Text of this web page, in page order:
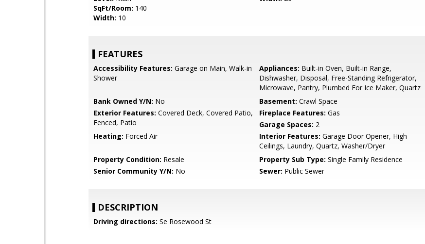
SqFt/Room: 140
Width: 10
FEATURES
Accessibility Features: Garage on Main, Walk-in
Shower
Appliances: Built-in Oven, Built-in Range,
Dishwasher, Disposal, Free-Standing Refrigerator,
Microwave, Pantry, Plumbed For Ice Maker, Quartz
Bank Owned Y/N: No Basement: Crawl Space
Exterior Features: Covered Deck, Covered Patio,
Fenced, Patio
Fireplace Features: Gas
Garage Spaces: 2
Heating: Forced Air Interior Features: Garage Door Opener, High
Ceilings, Laundry, Quartz, Washer/Dryer
Property Condition: Resale Property Sub Type: Single Family Residence
Senior Community Y/N: No Sewer: Public Sewer
DESCRIPTION
Driving directions: Se Rosewood St